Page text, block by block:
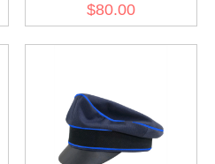
Gabardine Crusher Visor
$80.00